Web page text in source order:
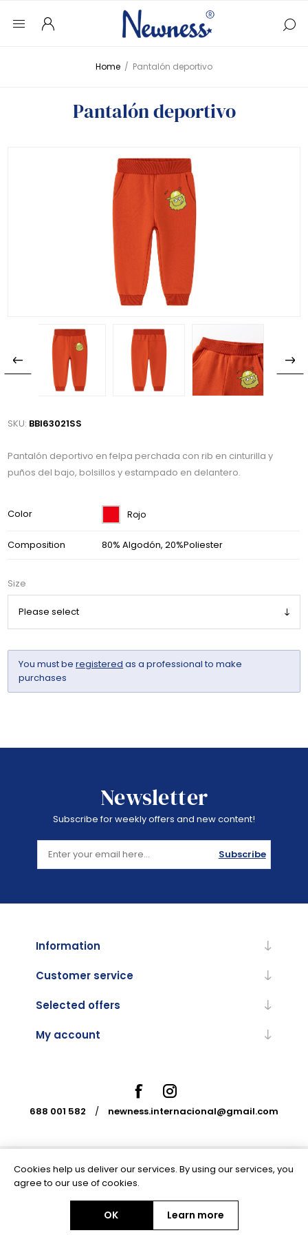
Home / Pantalón deportivo
Pantalón deportivo
SKU: BBI63021SS
Pantalón deportivo en felpa perchada con rib en cinturilla y
puños del bajo, bolsillos y estampado en delantero.
Color Rojo
Composition 80% Algodón, 20%Poliester
Size
You must beregistered as a professional to make
purchases
Newsletter
Subscribe for weekly offers and new content!
Subscribe
Information
Customer service
Selected offers
My account
688 001 582 / newness.internacional@gmail.com
Powered bynopCommerce
Copyright © 2026 Newness Internacional. All rights reserved.
Cookies help us deliver our services. By using our services, you
agree to our use of cookies.
OK Learn more